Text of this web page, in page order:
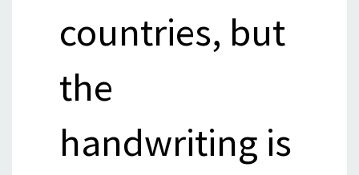
countries, but
the
handwriting is